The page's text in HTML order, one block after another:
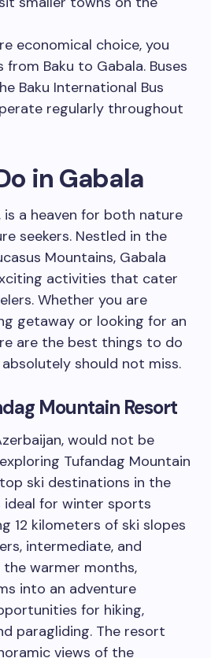
economical choice, you
from Baku to Gabala. Buses
Baku International Bus
regularly throughout
in Gabala
is a heaven for both nature
seekers. Nestled in the
Mountains, Gabala
activities that cater
Whether you are
getaway or looking for an
are the best things to do
should not miss.
Mountain Resort
would not be
Tufandag Mountain
ski destinations in the
ideal for winter sports
12 kilometers of ski slopes
intermediate, and
the warmer months,
into an adventure
for hiking,
paragliding. The resort
views of the